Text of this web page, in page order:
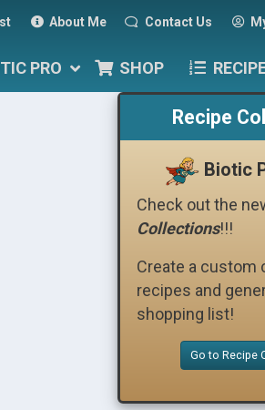
About Me Contact Us
PRO SHOP
Recipe
Biotic
Check out the
Collections!!!
Create a custom
recipes and
shopping list!
Go to Recipe